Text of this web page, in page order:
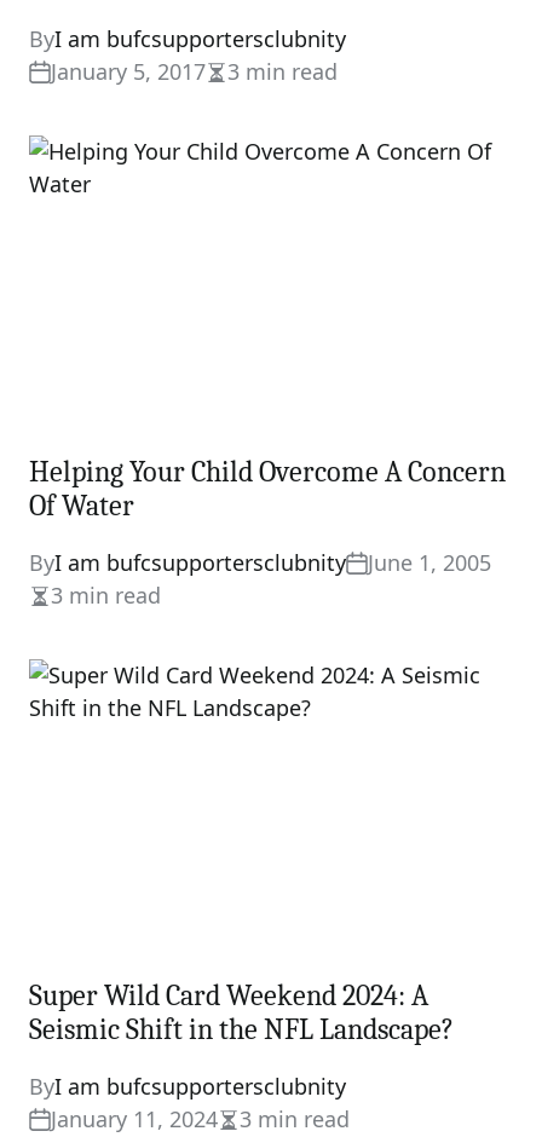
ByI am bufcsupportersclubnity
January 5, 2017Estimated
time
3 min read
Helping Your Child Overcome A Concern
Of Water
ByI am bufcsupportersclubnity
June 1, 2005
Estimated
time
3 min read
Super Wild Card Weekend 2024: A
Seismic Shift in the NFL Landscape?
ByI am bufcsupportersclubnity
January 11, 2024
3 min read